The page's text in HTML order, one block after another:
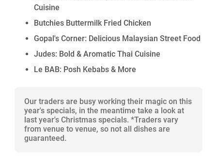
Contact our Christmas Party Specialists for more
Cuisine
Butchies Buttermilk Fried Chicken
Gopal's Corner: Delicious Malaysian Street Food
Judes: Bold & Aromatic Thai Cuisine
Le BAB: Posh Kebabs & More
Our traders are busy working their magic on this
year's specials, in the meantime take a look at
last year's Christmas specials. *Traders vary
from venue to venue, so not all dishes are
guaranteed.